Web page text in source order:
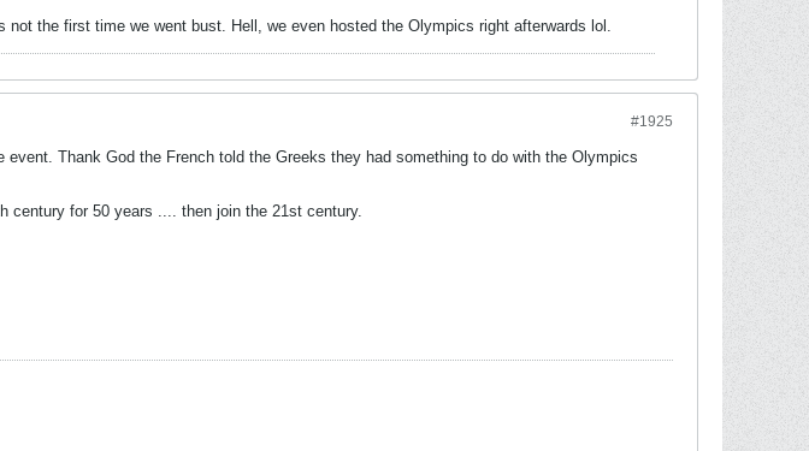
the first time we went bust. Hell, we even hosted the Olympics right afterwards lol.
#1925
Thank God the French told the Greeks they had something to do with the Olympics
century for 50 years .... then join the 21st century.